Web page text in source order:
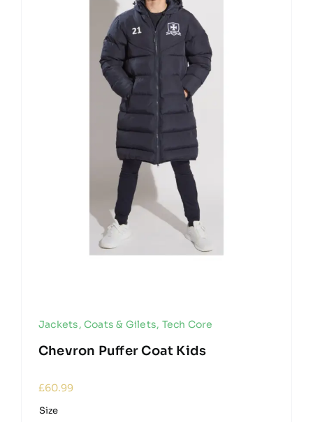
Jackets, Coats & Gilets, Tech Core
Chevron Puffer Coat Kids
£60.99
Size